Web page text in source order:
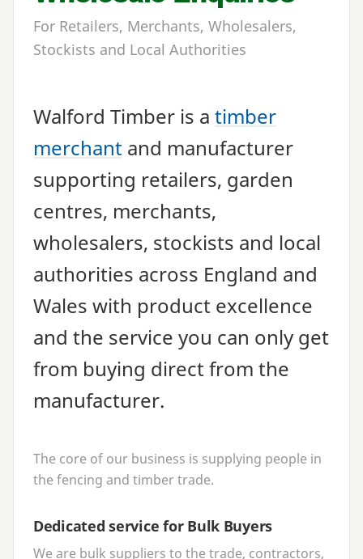
For Retailers, Merchants, Wholesalers,
Stockists and Local Authorities
Walford Timber is a timber
merchant and manufacturer
supporting retailers, garden
centres, merchants,
wholesalers, stockists and local
authorities across England and
Wales with product excellence
and the service you can only get
from buying direct from the
manufacturer.
The core of our business is supplying people in
the fencing and timber trade.
Dedicated service for Bulk Buyers
We are bulk suppliers to the trade, contractors,